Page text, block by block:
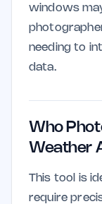
windows
needing to
data.
Who
Weather
This tool is
require